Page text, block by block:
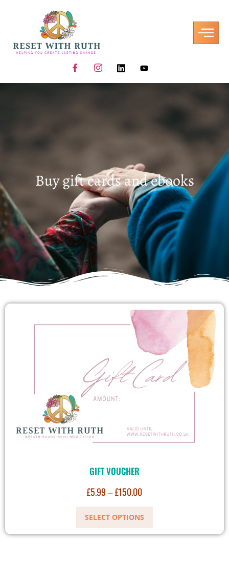
Buy gift cards and ebooks
GIFT VOUCHER
£5.99–£150.00
SELECT OPTIONS